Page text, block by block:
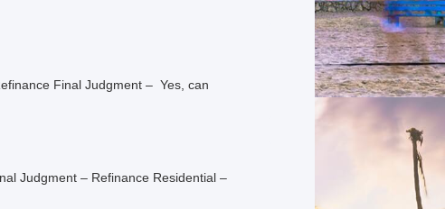
Final Judgment – Yes, can
Judgment – Refinance Residential –